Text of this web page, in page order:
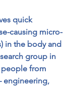
quick
causing micro-
in the body and
group in
from
engineering,